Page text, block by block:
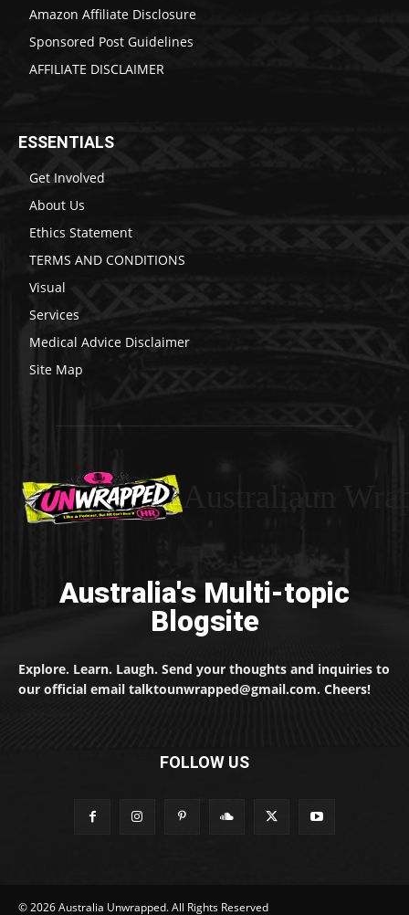
Amazon Affiliate Disclosure
Sponsored Post Guidelines
AFFILIATE DISCLAIMER
ESSENTIALS
Get Involved
About Us
Ethics Statement
TERMS AND CONDITIONS
Visual
Services
Medical Advice Disclaimer
Site Map
Australia's Multi-topic
Blogsite
Explore. Learn. Laugh. Send your thoughts and inquiries to
our official email talktounwrapped@gmail.com. Cheers!
FOLLOW US
© 2026 Australia Unwrapped. All Rights Reserved